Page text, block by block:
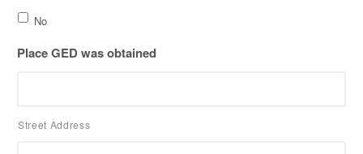
No
Place GED was obtained
Street Address